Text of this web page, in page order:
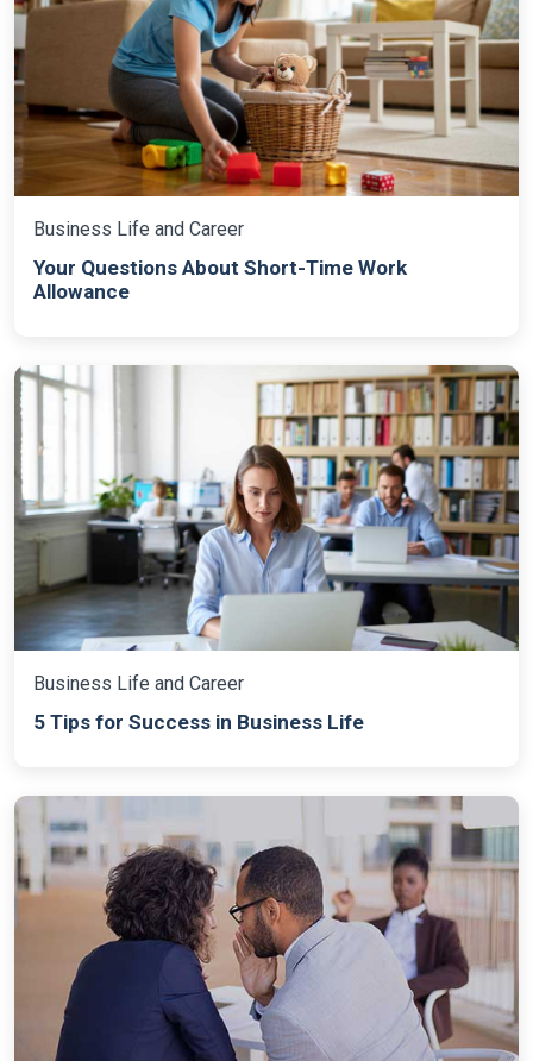
Business Life and Career
Your Questions About Short-Time Work
Allowance
Business Life and Career
5 Tips for Success in Business Life